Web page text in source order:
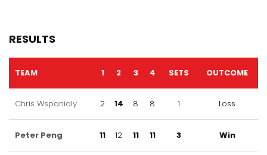
RESULTS
TEAM 1 2 3 4 SETS OUTCOME
Chris Wspanialy 2 14 8 8 1 Loss
Peter Peng 11 12 11 11 3 Win